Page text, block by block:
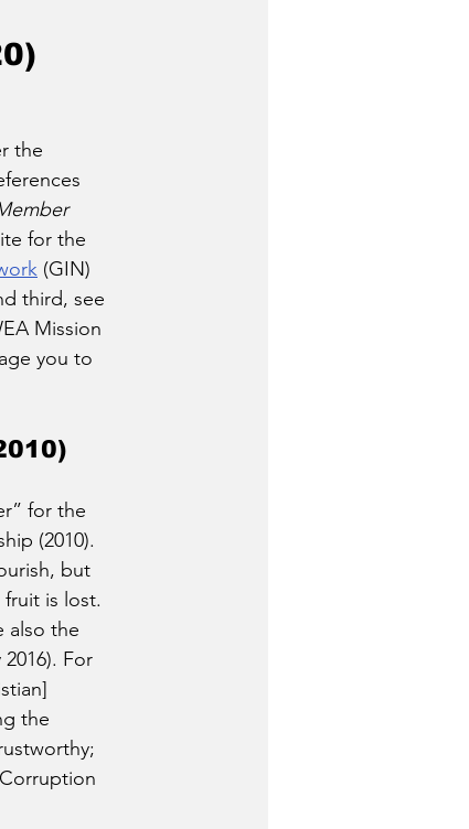
the
for the
(GIN)
third, see
Mission
you to
for the
(2010).
but
is lost.
also the
2016). For
the